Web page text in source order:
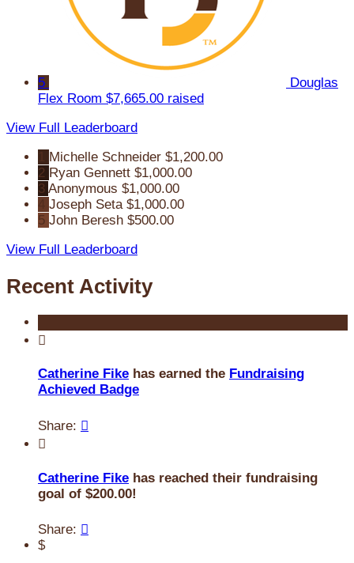
5
Douglas
Flex Room $7,665.00 raised
View Full Leaderboard
Michelle Schneider $1,200.00
2 Ryan Gennett $1,000.00
3 Anonymous $1,000.00
Joseph Seta $1,000.00
5 John Beresh $500.00
View Full Leaderboard
Recent Activity

Catherine Fike has earned the Fundraising
Achieved Badge
Share: 

Catherine Fike has reached their fundraising
goal of $200.00!
Share: 
$